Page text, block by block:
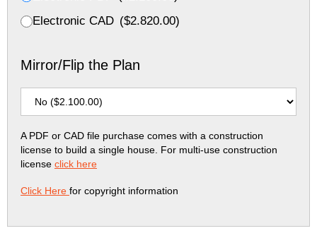
Electronic CAD ($2.820.00)
Mirror/Flip the Plan
A PDF or CAD file purchase comes with a construction
license to build a single house. For multi-use construction
license click here
Click Here for copyright information